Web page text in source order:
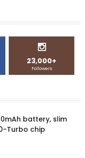
23,000+
Followers
battery, slim
Turbo chip